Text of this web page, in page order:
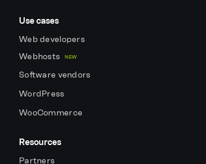
Use cases
Web developers
Webhosts
NEW
Software vendors
WordPress
WooCommerce
Resources
Partners